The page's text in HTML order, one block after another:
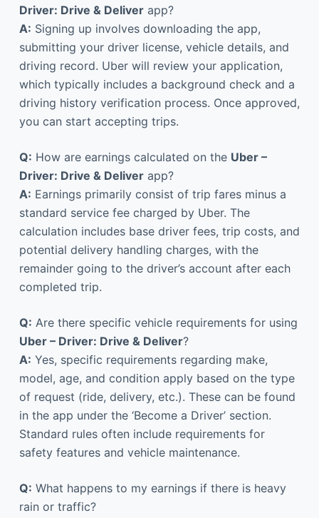
Driver: Drive & Deliverapp?
A: Signing up involves downloading the app,
submitting your driver license, vehicle details, and
driving record. Uber will review your application,
which typically includes a background check and a
driving history verification process. Once approved,
you can start accepting trips.
Q: How are earnings calculated on the Uber –
Driver: Drive & Deliverapp?
A: Earnings primarily consist of trip fares minus a
standard service fee charged by Uber. The
calculation includes base driver fees, trip costs, and
potential delivery handling charges, with the
remainder going to the driver’s account after each
completed trip.
Q: Are there specific vehicle requirements for using
Uber – Driver: Drive & Deliver?
A: Yes, specific requirements regarding make,
model, age, and condition apply based on the type
of request (ride, delivery, etc.). These can be found
in the app under the ‘Become a Driver’ section.
Standard rules often include requirements for
safety features and vehicle maintenance.
Q: What happens to my earnings if there is heavy
rain or traffic?